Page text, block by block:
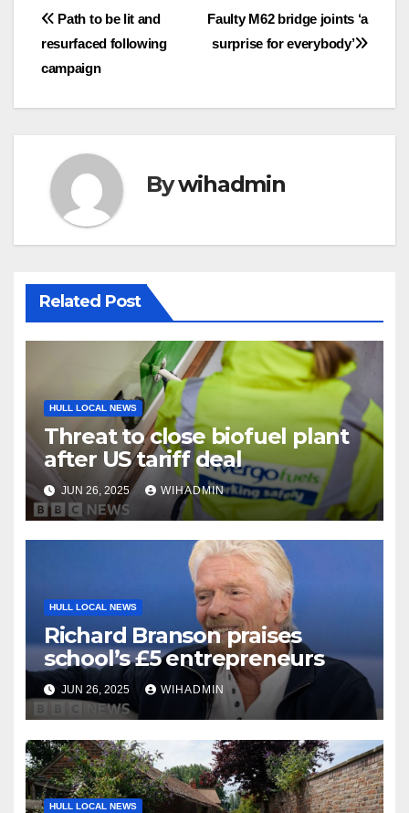
Post
navigation
Faulty M62 bridge joints ‘a
surprise for everybody’
Path to be lit and
resurfaced following
campaign
Bywihadmin
Related Post
HULL LOCAL NEWS
Threat to close biofuel plant
after US tariff deal
JUN 26, 2025 WIHADMIN
HULL LOCAL NEWS
Richard Branson praises
school’s £5 entrepreneurs
JUN 26, 2025 WIHADMIN
HULL LOCAL NEWS